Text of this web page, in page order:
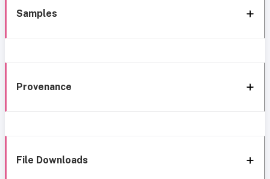
Samples
Provenance
File Downloads